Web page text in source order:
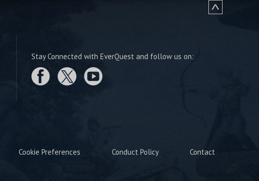
Stay Connected with EverQuest and follow us on:
Cookie Preferences Conduct Policy Contact